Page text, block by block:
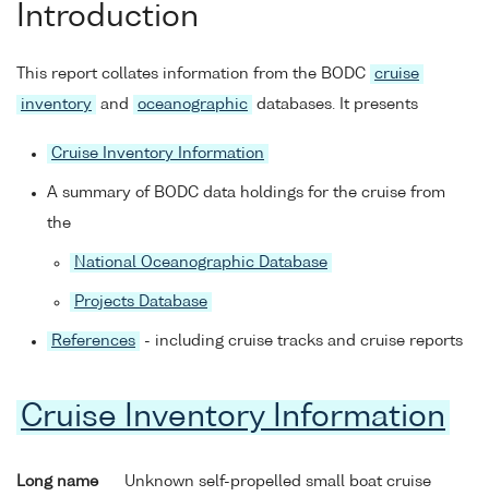
Introduction
This report collates information from the BODC cruise
inventory and oceanographic databases. It presents
Cruise Inventory Information
A summary of BODC data holdings for the cruise from
the
National Oceanographic Database
Projects Database
References - including cruise tracks and cruise reports
Cruise Inventory Information
Long name
Unknown self-propelled small boat cruise